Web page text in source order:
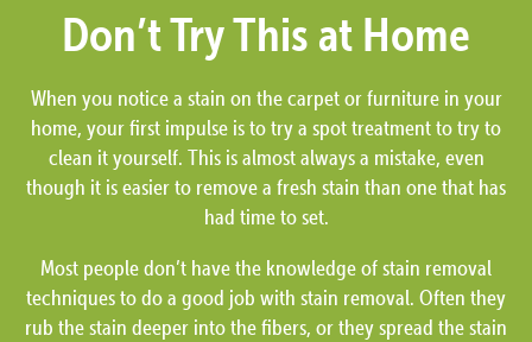
Don’t Try This at Home
When you notice a stain on the carpet or furniture in your
home, your first impulse is to try a spot treatment to try to
clean it yourself. This is almost always a mistake, even
though it is easier to remove a fresh stain than one that has
had time to set.
Most people don’t have the knowledge of stain removal
techniques to do a good job with stain removal. Often they
rub the stain deeper into the fibers, or they spread the stain